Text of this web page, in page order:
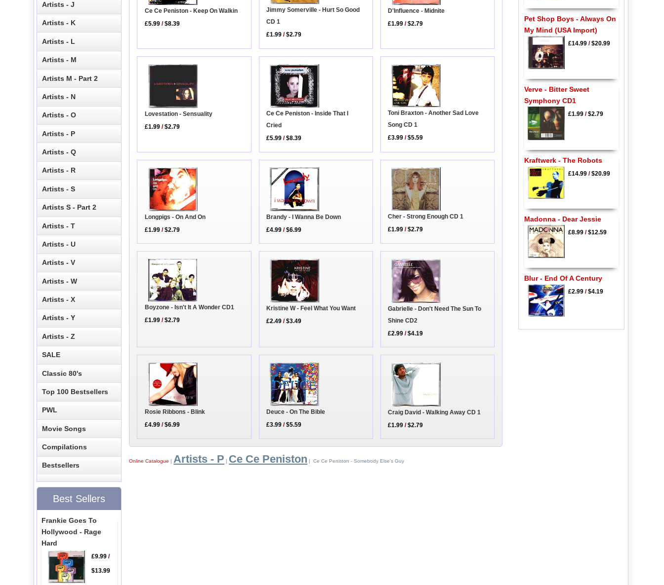
Ce Ce Peniston - Keep On Walkin
£5.99 /$8.39
Jimmy Somerville - Hurt So Good
CD 1
£1.99 /$2.79
D'Influence - Midnite
£1.99 /$2.79
Lovestation - Sensuality
£1.99 /$2.79
Ce Ce Peniston - Inside That I
Cried
£5.99 /$8.39
Toni Braxton - Another Sad Love
Song CD 1
£3.99 /$5.59
Longpigs - On And On
£1.99 /$2.79
Brandy - I Wanna Be Down
£4.99 /$6.99
Cher - Strong Enough CD 1
£1.99 /$2.79
Boyzone - Isn't It A Wonder CD1
£1.99 /$2.79
Kristine W - Feel What You Want
£2.49 /$3.49
Gabrielle - Don't Need The Sun To
Shine CD2
£2.99 /$4.19
Rosie Ribbons - Blink
£4.99 /$6.99
Deuce - On The Bible
£3.99 /$5.59
Craig David - Walking Away CD 1
£1.99 /$2.79
Online Catalogue |Artists - P | Ce Ce Peniston | Ce Ce Peniston - Somebody Else's Guy
Artists - J
Artists - K
Artists - L
Artists - M
Artists M - Part 2
Artists - N
Artists - O
Artists - P
Artists - Q
Artists - R
Artists - S
Artists S - Part 2
Artists - T
Artists - U
Artists - V
Artists - W
Artists - X
Artists - Y
Artists - Z
SALE
Classic 80's
Top 100 Bestsellers
PWL
Movie Songs
Compilations
Bestsellers
Best Sellers
Frankie Goes To
Hollywood - Rage
Hard
£9.99/
$13.99
Pet Shop Boys - Always On
My Mind (USA Import)
£14.99/$20.99
Verve - Bitter Sweet
Symphony CD1
£1.99/$2.79
Kraftwerk - The Robots
£14.99/$20.99
Madonna - Dear Jessie
£8.99/$12.59
Blur - End Of A Century
£2.99/$4.19